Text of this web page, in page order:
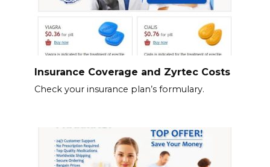
Insurance Coverage and Zyrtec Costs
Check your insurance plan’s formulary.